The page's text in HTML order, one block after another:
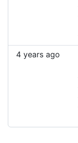
4 years ago